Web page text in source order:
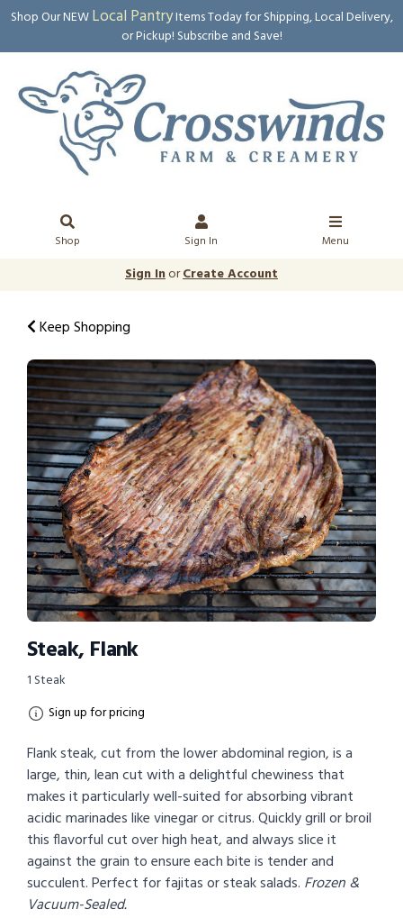
Shop Our NEWLocal PantryItems Today for Shipping, Local Delivery,
or Pickup! Subscribe and Save!
Shop Sign In Menu
Sign InorCreate Account
Keep Shopping
Steak, Flank
1 Steak
Sign up for pricing
Flank steak, cut from the lower abdominal region, is a
large, thin, lean cut with a delightful chewiness that
makes it particularly well-suited for absorbing vibrant
acidic marinades like vinegar or citrus. Quickly grill or broil
this flavorful cut over high heat, and always slice it
against the grain to ensure each bite is tender and
succulent. Perfect for fajitas or steak salads. Frozen &
Vacuum-Sealed.